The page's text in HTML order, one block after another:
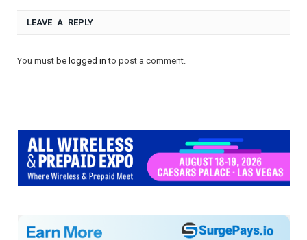
LEAVE A REPLY
You must be logged in to post a comment.